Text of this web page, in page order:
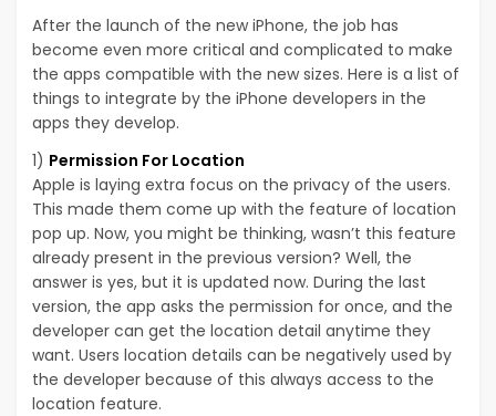
After the launch of the new iPhone, the job has
become even more critical and complicated to make
the apps compatible with the new sizes. Here is a list of
things to integrate by the iPhone developers in the
apps they develop.
1) Permission For Location
Apple is laying extra focus on the privacy of the users.
This made them come up with the feature of location
pop up. Now, you might be thinking, wasn’t this feature
already present in the previous version? Well, the
answer is yes, but it is updated now. During the last
version, the app asks the permission for once, and the
developer can get the location detail anytime they
want. Users location details can be negatively used by
the developer because of this always access to the
location feature.